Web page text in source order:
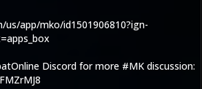
us/app/mko/id1501906810?ign-
Discord for more #MK discussion: